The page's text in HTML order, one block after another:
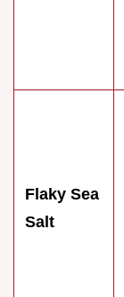
Flaky Sea
Salt